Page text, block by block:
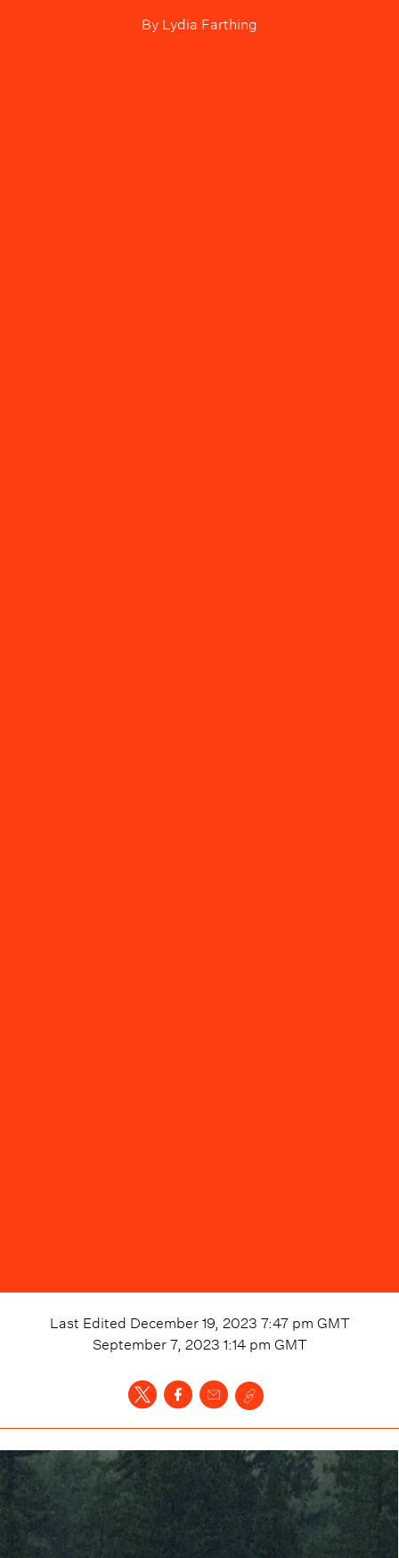
By Lydia Farthing
Last Edited December 19, 2023 7:47 pm GMT
September 7, 2023 1:14 pm GMT